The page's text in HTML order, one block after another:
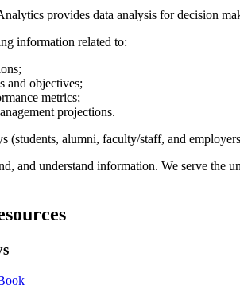
provides data analysis for decision
information related to:
and objectives;
metrics;
projections.
(students, alumni, faculty/staff, and
and understand information. We serve